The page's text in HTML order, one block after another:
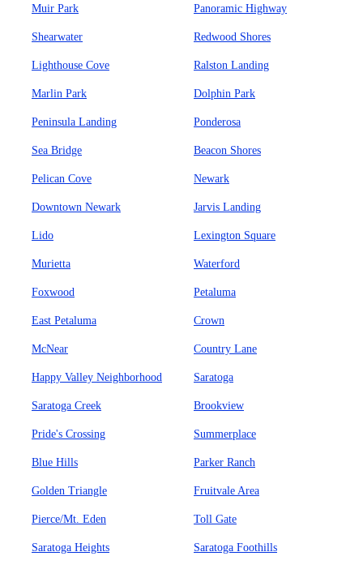
Muir Park Panoramic Highway
Shearwater Redwood Shores
Lighthouse Cove Ralston Landing
Marlin Park Dolphin Park
Peninsula Landing Ponderosa
Sea Bridge Beacon Shores
Pelican Cove Newark
Downtown Newark Jarvis Landing
Lido Lexington Square
Murietta Waterford
Foxwood Petaluma
East Petaluma Crown
McNear Country Lane
Happy Valley Neighborhood Saratoga
Saratoga Creek Brookview
Pride's Crossing Summerplace
Blue Hills Parker Ranch
Golden Triangle Fruitvale Area
Pierce/Mt. Eden Toll Gate
Saratoga Heights Saratoga Foothills